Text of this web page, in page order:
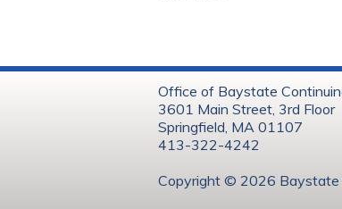
Office of Baystate
3601 Main Street, 3rd Floor
Springfield, MA 01107
413-322-4242
Copyright ©